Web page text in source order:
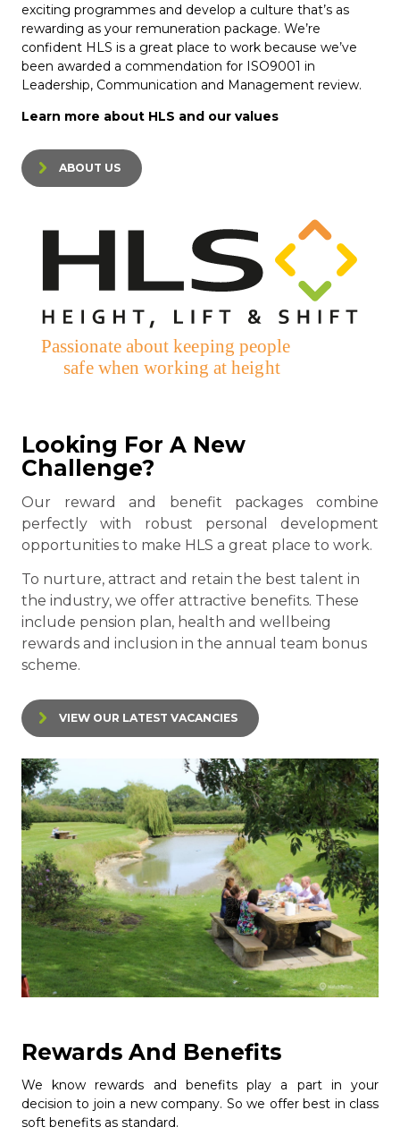
exciting programmes and develop a culture that’s as
rewarding as your remuneration package. We’re
confident HLS is a great place to work because we’ve
been awarded a commendation for ISO9001 in
Leadership, Communication and Management review.
Learn more about HLS and our values
ABOUT US
Looking For A New
Challenge?
Our reward and benefit packages combine
perfectly with robust personal development
opportunities to make HLS a great place to work.
To nurture, attract and retain the best talent in
the industry, we offer attractive benefits. These
include pension plan, health and wellbeing
rewards and inclusion in the annual team bonus
scheme.
VIEW OUR LATEST VACANCIES
Rewards And Benefits
We know rewards and benefits play a part in your
decision to join a new company. So we offer best in class
soft benefits as standard.